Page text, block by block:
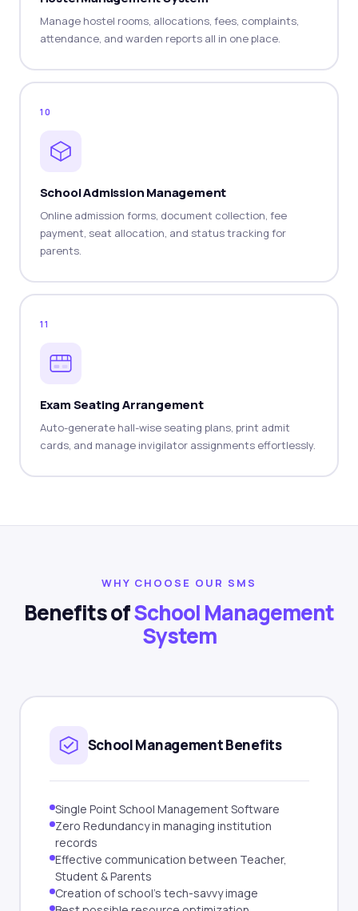
Manage hostel rooms, allocations, fees, complaints,
attendance, and warden reports all in one place.
10
School Admission Management
Online admission forms, document collection, fee
payment, seat allocation, and status tracking for
parents.
11
Exam Seating Arrangement
Auto-generate hall-wise seating plans, print admit
cards, and manage invigilator assignments effortlessly.
WHY CHOOSE OUR SMS
Benefits ofSchool Management
System
School Management Benefits
Single Point School Management Software
Zero Redundancy in managing institution
records
Effective communication between Teacher,
Student & Parents
Creation of school's tech-savvy image